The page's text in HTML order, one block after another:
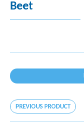
Beet
PREVIOUS PRODUCT